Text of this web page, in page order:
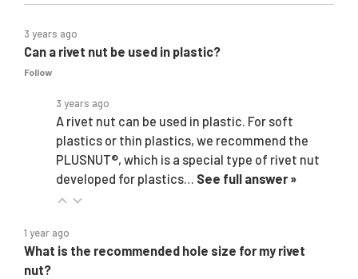
3 years ago
Can a rivet nut be used in plastic?
Follow
3 years ago
A rivet nut can be used in plastic. For soft
plastics or thin plastics, we recommend the
PLUSNUT®, which is a special type of rivet nut
developed for plastics… See full answer »
1 year ago
What is the recommended hole size for my rivet
nut?